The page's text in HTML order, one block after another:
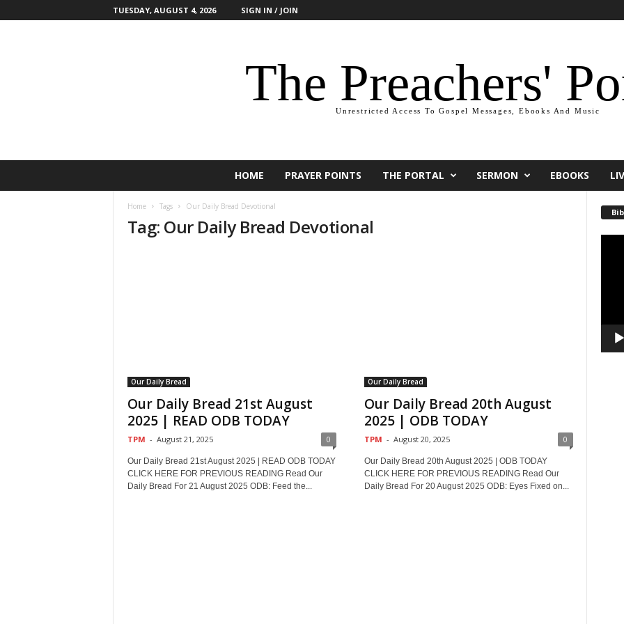
TUESDAY, AUGUST 4, 2026 SIGN IN / JOIN
The Preachers'
Unrestricted Access To Gospel Messages, Ebooks And Music
HOME PRAYER POINTS THE PORTAL SERMON EBOOKS
Home Tags Our Daily Bread Devotional
Tag: Our Daily Bread Devotional
Our Daily Bread
Our Daily Bread 21st August
2025 | READ ODB TODAY
TPM - August 21, 2025 0
Our Daily Bread 21st August 2025 | READ ODB TODAY
CLICK HERE FOR PREVIOUS READING Read Our
Daily Bread For 21 August 2025 ODB: Feed the...
Our Daily Bread
Our Daily Bread 20th August
2025 | ODB TODAY
TPM - August 20, 2025 0
Our Daily Bread 20th August 2025 | ODB TODAY
CLICK HERE FOR PREVIOUS READING Read Our
Daily Bread For 20 August 2025 ODB: Eyes Fixed on...